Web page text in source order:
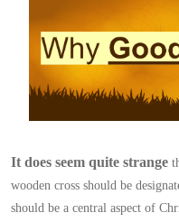
It does seem quite strange
wooden cross should be
should be a central aspect of